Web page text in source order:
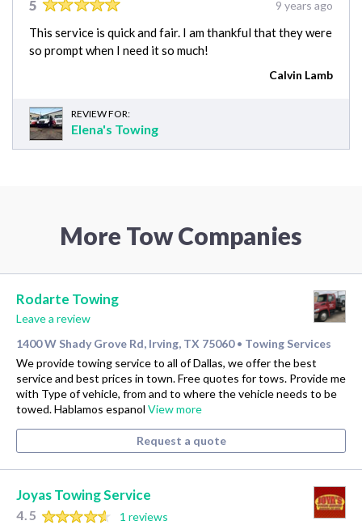
5 9 years ago
This service is quick and fair. I am thankful that they were
so prompt when I need it so much!
Calvin Lamb
REVIEW FOR:
Elena's Towing
More Tow Companies
Rodarte Towing
Leave a review
1400 W Shady Grove Rd, Irving, TX 75060 • Towing Services
We provide towing service to all of Dallas, we offer the best
service and best prices in town. Free quotes for tows. Provide me
with Type of vehicle, from and to where the vehicle needs to be
towed. Hablamos espanol View more
Request a quote
Joyas Towing Service
4.5
1 reviews